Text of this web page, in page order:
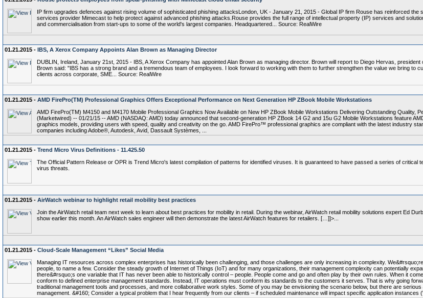
IP firm upgrades defences against rising volume of sophisticated phishing attacksLondon, UK - January 21, 2015 - Global IP firm Rouse has reinforced
services provider Mimecast to help protect against advanced phishing attacks.Rouse provides the full range of intellectual property (IP) services and
and commercialisation from start-ups to some of the world's largest companies. Headquartered... Source: RealWire
01.21.2015 - IBS, A Xerox Company Appoints Alan Brown as Managing Director
DUBLIN, Ireland, January 21st, 2015 - IBS, A Xerox Company has appointed Alan Brown as managing director. Brown will report to Diego Hervas,
Brown said: "IBS has a strong brand and a tremendous team of employees. I look forward to working with them to further strengthen the value we bring to
clients across corporate, SME... Source: RealWire
01.21.2015 - AMD FirePro(TM) Professional Graphics Offers Exceptional Performance on Next Generation HP ZBook Mobile Workstations
AMD FirePro(TM) M4150 and M4170 Mobile Professional Graphics Now Available on New HP ZBook Mobile Workstations Delivering Outstanding Quality,
(Marketwired) -- 01/21/15 -- AMD (NASDAQ: AMD) today announced that second-generation HP ZBook 14 G2 and 15u G2 Mobile Workstations feature
graphics models, providing users with speed, quality and creativity on the go. AMD FirePro™ professional graphics are compliant with the latest industry
companies including Adobe®, Autodesk, Avid, Dassault Systèmes, ...
01.21.2015 - Trend Micro Virus Definitions - 11.425.50
The Official Pattern Release or OPR is Trend Micro's latest compilation of patterns for identified viruses. It is guaranteed to have passed a series of
virus threats.
01.21.2015 - AirWatch webinar to highlight retail mobility best practices
Join the AirWatch retail team next week to learn about best practices for mobility in retail. During the webinar, AirWatch retail mobility solutions expert Ed
show earlier this month. An AirWatch sales engineer will then demonstrate the latest AirWatch features for retailers. […]]>...
01.21.2015 - Cloud-Scale Management “Likes” Social Media
Managing IT resources across complex enterprises has historically been challenging, and those challenges are only increasing in complexity.
people, to name a few. Consider the steady growth of Internet of Things (IoT) and for many organizations, their management complexity can potentially
there&#rsquo;s one variable that IT has never been able to historically control – people. People come and go and often play by their own rules. When it
conform to defined enterprise management standards. Instead, IT operations must conform its standards to the customers it serves. That is why going
traditional management tools and processes, and more collaborative work styles. Some of you may be envisioning the scenario below, but there are
management. &#160; Consider a typical problem that I hear frequently from our clients – if scheduled maintenance will impact specific application instances